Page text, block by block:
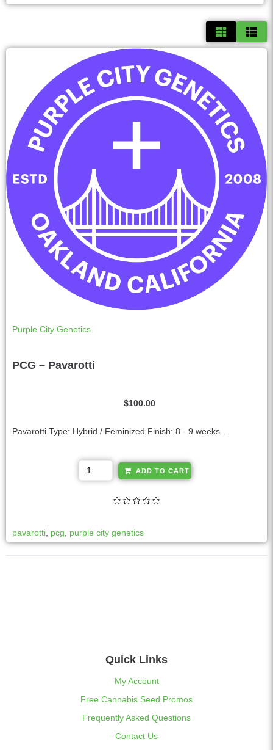
Purple City Genetics
PCG – Pavarotti
$100.00
Pavarotti Type: Hybrid / Feminized Finish: 8 - 9 weeks...
ADD TO CART
a
pavarotti pcg purple city genetics
Quick Links
My Account
Free Cannabis Seed Promos
Frequently Asked Questions
Contact Us